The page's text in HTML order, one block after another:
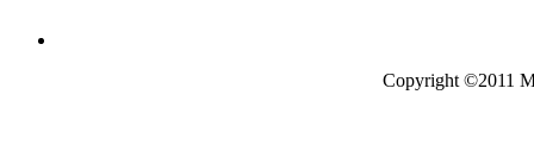
Copyright ©2011